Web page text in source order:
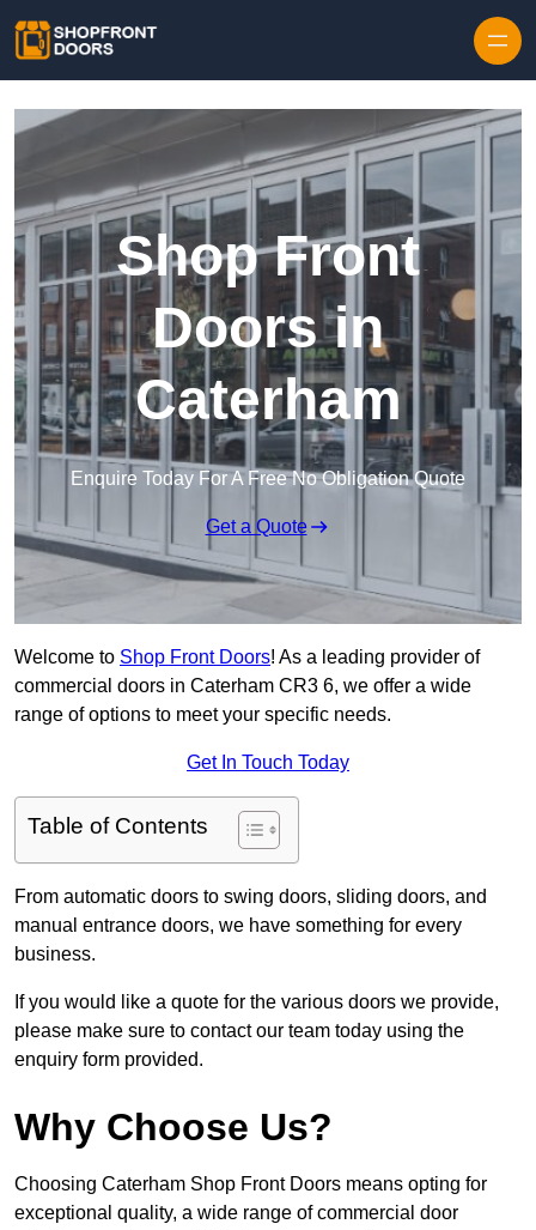
Shop Front
Doors in
Caterham
Enquire Today For A Free No Obligation Quote
Get a Quote
Welcome to Shop Front Doors! As a leading provider of
commercial doors in Caterham CR3 6, we offer a wide
range of options to meet your specific needs.
Get In Touch Today
Table of Contents
From automatic doors to swing doors, sliding doors, and
manual entrance doors, we have something for every
business.
If you would like a quote for the various doors we provide,
please make sure to contact our team today using the
enquiry form provided.
Why Choose Us?
Choosing Caterham Shop Front Doors means opting for
exceptional quality, a wide range of commercial door